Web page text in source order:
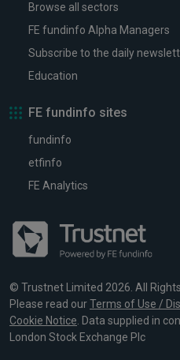
Browse all sectors
FE fundinfo Alpha Managers
Subscribe to the daily
Education
FE fundinfo sites
fundinfo
etfinfo
FE Analytics
© Trustnet Limited 2026. All
Please read ourTerms of Use /
Cookie Notice. Data supplied in
London Stock Exchange Plc